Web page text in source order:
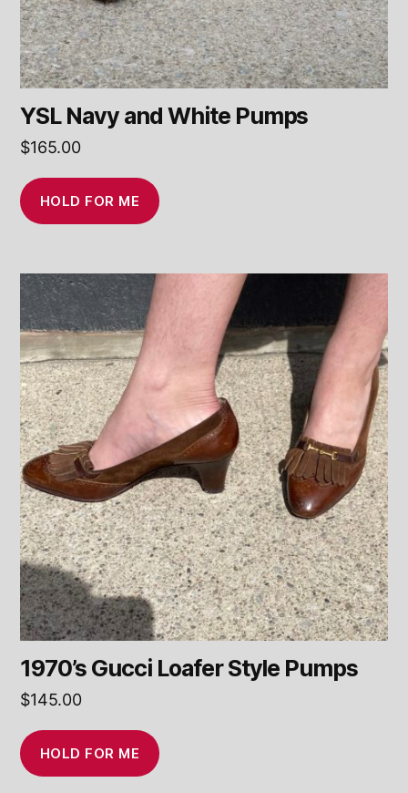
YSL Navy and White Pumps
$165.00
HOLD FOR ME
1970’s Gucci Loafer Style Pumps
$145.00
HOLD FOR ME